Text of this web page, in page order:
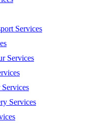
Services
Services
Services